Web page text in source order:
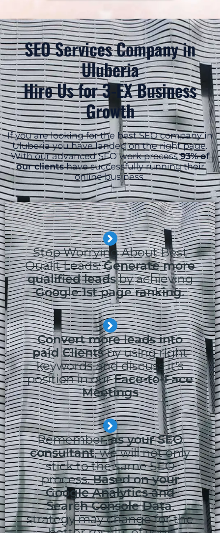
SEO Services Company in
Uluberia
Hire Us for 3-EX Business
Growth
If you are looking for the best SEO company in
Uluberia you have landed on the right page.
With our advanced SEO work process93% of
our clientshave successfully running their
online business.
Stop Worrying About Best
Qualit Leads:Generate more
qualified leadsby achieving
Google 1st page ranking.
Convert more leads into
paid Clientsby using right
keywords and discuss it's
position in ourFace-to-Face
Meetings
Remember,as your SEO
consultant, we will not only
stick to the same SEO
process.Based on your
Google Analytics and
Search Console Data,
strategy may change for the